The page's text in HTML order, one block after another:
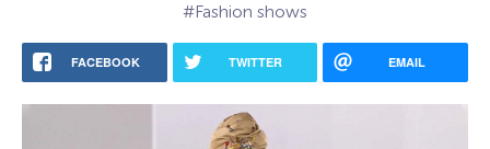
#Fashion shows
FACEBOOK TWITTER EMAIL